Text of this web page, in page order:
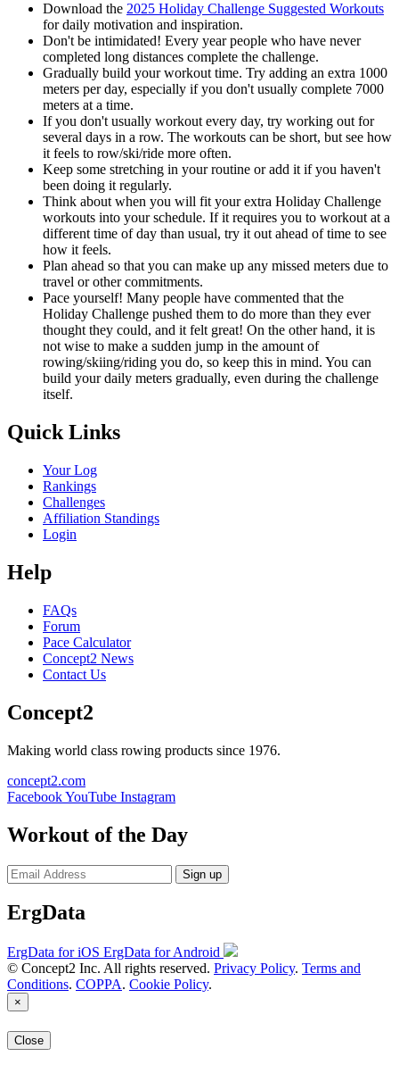
Download the 2025 Holiday Challenge Suggested Workouts
for daily motivation and inspiration.
Don't be intimidated! Every year people who have never
completed long distances complete the challenge.
Gradually build your workout time. Try adding an extra 1000
meters per day, especially if you don't usually complete 7000
meters at a time.
If you don't usually workout every day, try working out for
several days in a row. The workouts can be short, but see how
it feels to row/ski/ride more often.
Keep some stretching in your routine or add it if you haven't
been doing it regularly.
Think about when you will fit your extra Holiday Challenge
workouts into your schedule. If it requires you to workout at a
different time of day than usual, try it out ahead of time to see
how it feels.
Plan ahead so that you can make up any missed meters due to
travel or other commitments.
Pace yourself! Many people have commented that the
Holiday Challenge pushed them to do more than they ever
thought they could, and it felt great! On the other hand, it is
not wise to make a sudden jump in the amount of
rowing/skiing/riding you do, so keep this in mind. You can
build your daily meters gradually, even during the challenge
itself.
Quick Links
Your Log
Rankings
Challenges
Affiliation Standings
Login
Help
FAQs
Forum
Pace Calculator
Concept2 News
Contact Us
Concept2
Making world class rowing products since 1976.
concept2.com
FacebookYouTube Instagram
Workout of the Day
Sign up
ErgData
ErgData for iOS ErgData for Android
© Concept2 Inc. All rights reserved. Privacy Policy. Terms and
Conditions. COPPA. Cookie Policy.
×
Close